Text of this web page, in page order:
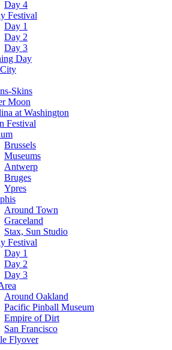
Day 4
Festival
Day 1
Day 2
Day 3
Day
Skins
Moon
at Washington
Festival
Brussels
Museums
Antwerp
Bruges
Ypres
Around Town
Graceland
Stax, Sun Studio
Festival
Day 1
Day 2
Day 3
Around Oakland
Pacific Pinball Museum
Empire of Dirt
San Francisco
Flyover